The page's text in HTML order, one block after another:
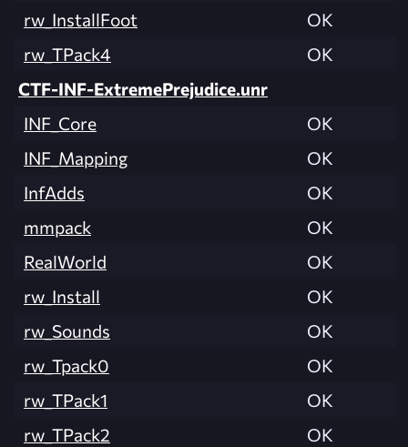
rw_InstallFoot
OK
rw_TPack4
OK
CTF-INF-ExtremePrejudice.unr
INF_Core
OK
INF_Mapping
OK
InfAdds
OK
mmpack
OK
RealWorld
OK
rw_Install
OK
rw_Sounds
OK
rw_Tpack0
OK
rw_TPack1
OK
rw_TPack2
OK